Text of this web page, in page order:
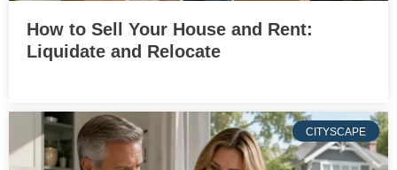
How to Sell Your House and Rent:
Liquidate and Relocate
CITYSCAPE